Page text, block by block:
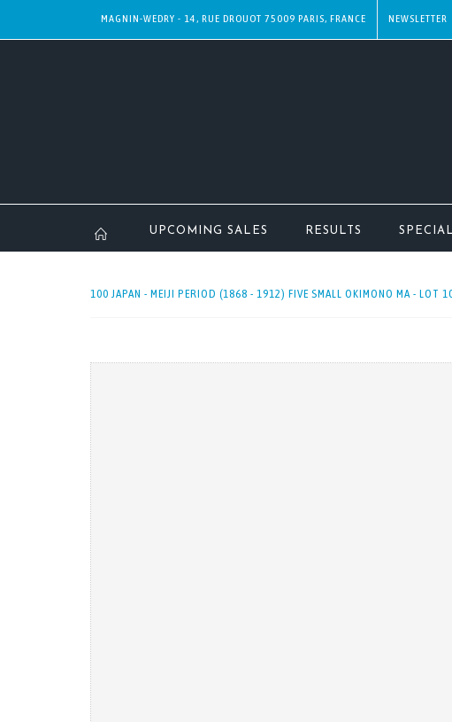
MAGNIN-WEDRY - 14, RUE DROUOT 75009 PARIS, FRANCE NEWSLETTER
UPCOMING SALES RESULTS
100 JAPAN - MEIJI PERIOD (1868 - 1912) FIVE SMALL OKIMONO MA - LOT